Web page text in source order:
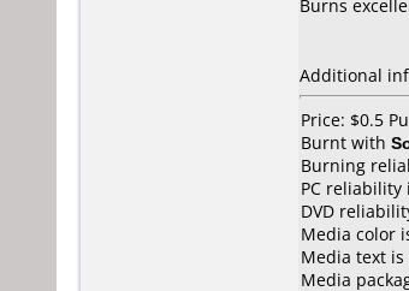
Burns
Additional
Price: $0.5
Burnt with
Burning
PC reliability
DVD
Media color
Media text is
Media